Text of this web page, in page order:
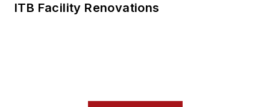
ITB Facility Renovations